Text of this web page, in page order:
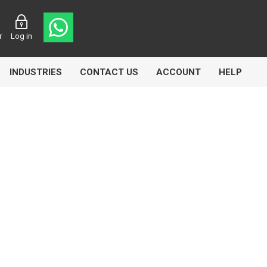
Log in
INDUSTRIES CONTACT US ACCOUNT HELP